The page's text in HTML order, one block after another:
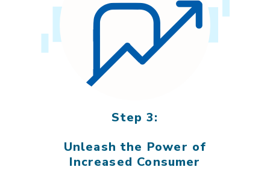
Step 3:
Unleash the Power of
Increased Consumer